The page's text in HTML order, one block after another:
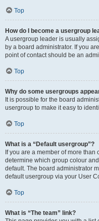
Top
How do I become a usergroup
A usergroup leader is usually
by a board administrator. If you
point of contact should be an
Top
Why do some usergroups
It is possible for the board
usergroup to make it easy to
Top
What is a “Default usergroup”?
If you are a member of more
determine which group colour
default. The board administrator
default usergroup via your User
Top
What is “The team” link?